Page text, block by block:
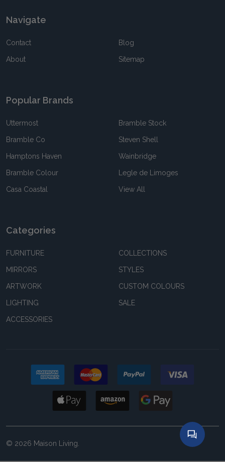
Navigate
Contact
About
Blog
Sitemap
Popular Brands
Uttermost
Bramble Co
Hamptons Haven
Bramble Colour
Casa Coastal
Bramble Stock
Steven Shell
Wainbridge
Legle de Limoges
View All
Categories
FURNITURE
MIRRORS
ARTWORK
LIGHTING
ACCESSORIES
COLLECTIONS
STYLES
CUSTOM COLOURS
SALE
© 2026 Maison Living.